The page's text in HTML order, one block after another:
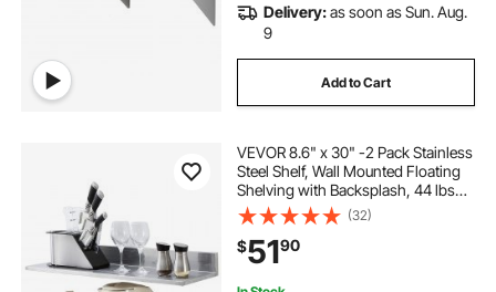
Delivery:as soon as Sun. Aug.
9
Add to Cart
VEVOR 8.6" x 30" -2 Pack Stainless
Steel Shelf, Wall Mounted Floating
Shelving with Backsplash, 44 lbs
Load Capacity Commercial
Shelves, Heavy Duty Storage Rack
for Restaurant, Kitchen, Bar, Home,
and Hotel
(32)
$5190